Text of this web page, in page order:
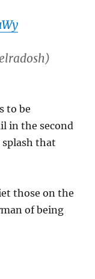
to be
in the second
splash that
those on the
of being